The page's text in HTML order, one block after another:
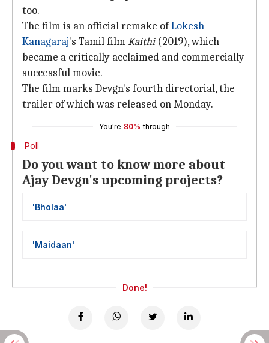
too.
The film is an official remake ofLokesh
Kanagaraj's Tamil filmKaithi(2019), which
became a critically acclaimed and commercially
successful movie.
The film marks Devgn's fourth directorial, the
trailer of which was released on Monday.
You're 80% through
Poll
Do you want to know more about
Ajay Devgn's upcoming projects?
'Bholaa'
'Maidaan'
Done!